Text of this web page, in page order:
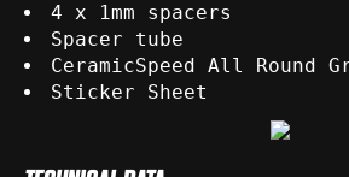
4 x 1mm spacers
Spacer tube
CeramicSpeed All Round
Sticker Sheet